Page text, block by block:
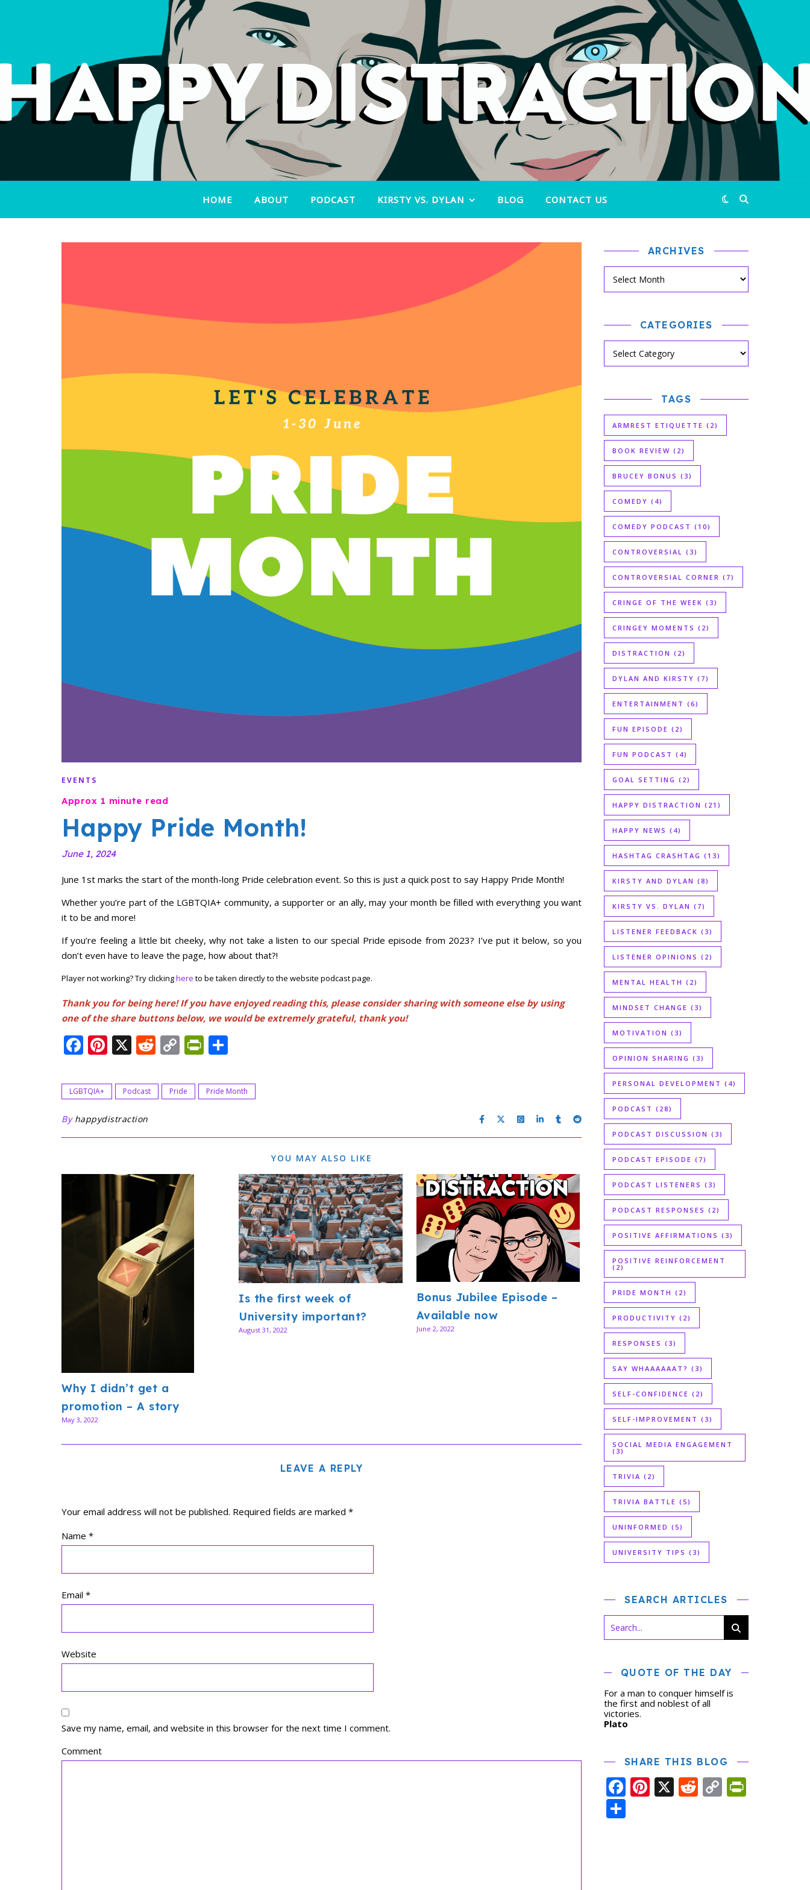
HOME ABOUT PODCAST KIRSTY VS. DYLAN BLOG CONTACT US
EVENTS
Happy Pride Month!
June 1, 2024
June 1st marks the start of the month-long Pride celebration event. So this is just a quick post to say Happy Pride Month!
Whether you’re part of the LGBTQIA+ community, a supporter or an ally, may your month be filled with everything you want
it to be and more!
If you’re feeling a little bit cheeky, why not take a listen to our special Pride episode from 2023? I’ve put it below, so you
don’t even have to leave the page, how about that?!
Player not working? Try clickinghere to be taken directly to the website podcast page.
Thank you for being here! If you have enjoyed reading this, please consider sharing with someone else by using
one of the share buttons below, we would be extremely grateful, thank you!
Facebook
Pinterest
X Reddit
CopyPrintFriendly
LGBTQIA+ Podcast Pride Pride Month
By happydistraction
YOU MAY ALSO LIKE
Why I didn’t get a
promotion – A story
May 3, 2022
Is the first week of
University important?
August 31, 2022
Bonus Jubilee Episode –
Available now
June 2, 2022
LEAVE A REPLY
Your email address will not be published. Required fields are marked *
Name *
Email *
Website
Save my name, email, and website in this browser for the next time I comment.
Comment
ARCHIVES
CATEGORIES
TAGS
ARMREST ETIQUETTE (2)
BOOK REVIEW (2)
BRUCEY BONUS (3)
COMEDY (4)
COMEDY PODCAST (10)
CONTROVERSIAL (3)
CONTROVERSIAL CORNER (7)
CRINGE OF THE WEEK (3)
CRINGEY MOMENTS (2)
DISTRACTION (2)
DYLAN AND KIRSTY (7)
ENTERTAINMENT (6)
FUN EPISODE (2)
FUN PODCAST (4)
GOAL SETTING (2)
HAPPY DISTRACTION (21)
HAPPY NEWS (4)
HASHTAG CRASHTAG (13)
KIRSTY AND DYLAN (8)
KIRSTY VS. DYLAN (7)
LISTENER FEEDBACK (3)
LISTENER OPINIONS (2)
MENTAL HEALTH (2)
MINDSET CHANGE (3)
MOTIVATION (3)
OPINION SHARING (3)
PERSONAL DEVELOPMENT (4)
PODCAST (28)
PODCAST DISCUSSION (3)
PODCAST EPISODE (7)
PODCAST LISTENERS (3)
PODCAST RESPONSES (2)
POSITIVE AFFIRMATIONS (3)
POSITIVE REINFORCEMENT
(2)
PRIDE MONTH (2)
PRODUCTIVITY (2)
RESPONSES (3)
SAY WHAAAAAAT? (3)
SELF-CONFIDENCE (2)
SELF-IMPROVEMENT (3)
SOCIAL MEDIA ENGAGEMENT
(3)
TRIVIA (2)
TRIVIA BATTLE (5)
UNINFORMED (5)
UNIVERSITY TIPS (3)
SEARCH ARTICLES
QUOTE OF THE DAY
For a man to conquer himself is
the first and noblest of all
victories.
Plato
SHARE THIS BLOG
Facebook
Pinterest
X Reddit
Copy